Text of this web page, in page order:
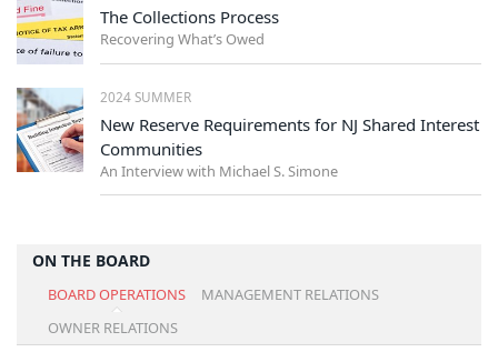
The Collections Process
Recovering What’s Owed
2024 SUMMER
New Reserve Requirements for NJ Shared Interest
Communities
An Interview with Michael S. Simone
ON THE BOARD
BOARD OPERATIONS
MANAGEMENT RELATIONS
OWNER RELATIONS